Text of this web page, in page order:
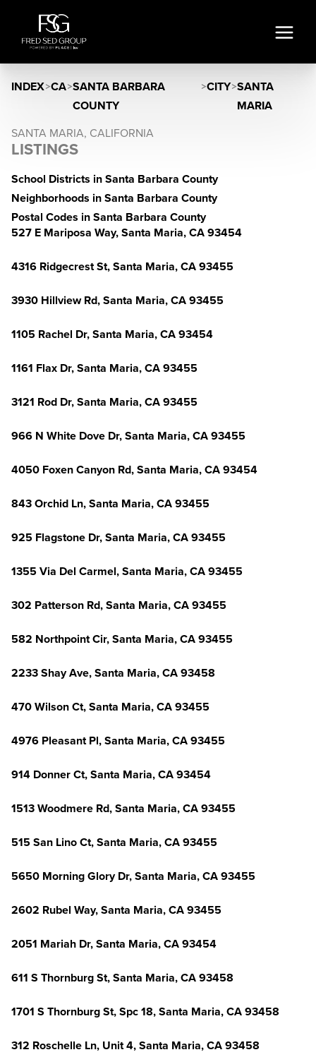
INDEX>CA>SANTA BARBARA
COUNTY
>CITY>SANTA
MARIA
SANTA MARIA, CALIFORNIA
LISTINGS
School Districts in Santa Barbara County
Neighborhoods in Santa Barbara County
Postal Codes in Santa Barbara County
527 E Mariposa Way, Santa Maria, CA 93454
4316 Ridgecrest St, Santa Maria, CA 93455
3930 Hillview Rd, Santa Maria, CA 93455
1105 Rachel Dr, Santa Maria, CA 93454
1161 Flax Dr, Santa Maria, CA 93455
3121 Rod Dr, Santa Maria, CA 93455
966 N White Dove Dr, Santa Maria, CA 93455
4050 Foxen Canyon Rd, Santa Maria, CA 93454
843 Orchid Ln, Santa Maria, CA 93455
925 Flagstone Dr, Santa Maria, CA 93455
1355 Via Del Carmel, Santa Maria, CA 93455
302 Patterson Rd, Santa Maria, CA 93455
582 Northpoint Cir, Santa Maria, CA 93455
2233 Shay Ave, Santa Maria, CA 93458
470 Wilson Ct, Santa Maria, CA 93455
4976 Pleasant Pl, Santa Maria, CA 93455
914 Donner Ct, Santa Maria, CA 93454
1513 Woodmere Rd, Santa Maria, CA 93455
515 San Lino Ct, Santa Maria, CA 93455
5650 Morning Glory Dr, Santa Maria, CA 93455
2602 Rubel Way, Santa Maria, CA 93455
2051 Mariah Dr, Santa Maria, CA 93454
611 S Thornburg St, Santa Maria, CA 93458
1701 S Thornburg St, Spc 18, Santa Maria, CA 93458
312 Roschelle Ln, Unit 4, Santa Maria, CA 93458